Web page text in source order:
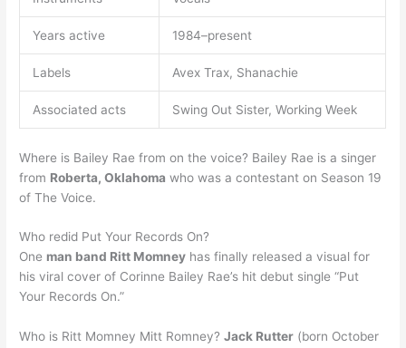
Years active 1984–present
Labels Avex Trax, Shanachie
Associated acts Swing Out Sister, Working Week
Where is Bailey Rae from on the voice? Bailey Rae is a singer
from Roberta, Oklahoma who was a contestant on Season 19
of The Voice.
Who redid Put Your Records On?
One man band Ritt Momney has finally released a visual for
his viral cover of Corinne Bailey Rae’s hit debut single “Put
Your Records On.”
Who is Ritt Momney Mitt Romney?Jack Rutter (born October